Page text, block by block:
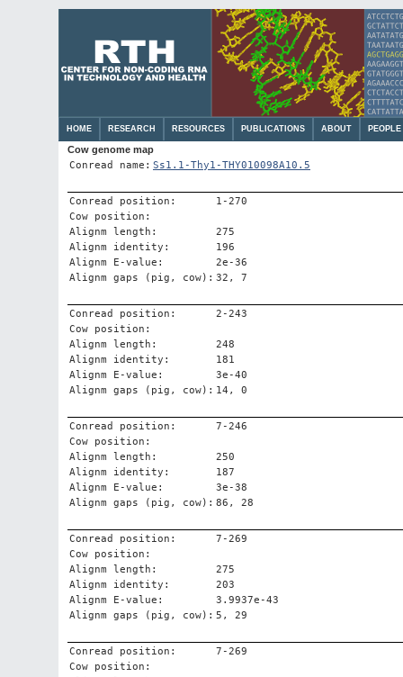
HOME RESEARCH RESOURCES PUBLICATIONS ABOUT PEOPLE
Cow genome map
Conread name: Ss1.1-Thy1-THY010098A10.5
Conread position:
1-270
Cow position:
Alignm length:
275
Alignm identity:
196
Alignm E-value:
2e-36
Alignm gaps (pig, cow): 32, 7
Conread position:
2-243
Cow position:
Alignm length:
248
Alignm identity:
181
Alignm E-value:
3e-40
Alignm gaps (pig, cow): 14, 0
Conread position:
7-246
Cow position:
Alignm length:
250
Alignm identity:
187
Alignm E-value:
3e-38
Alignm gaps (pig, cow): 86, 28
Conread position:
7-269
Cow position:
Alignm length:
275
Alignm identity:
203
Alignm E-value:
3.9937e-43
Alignm gaps (pig, cow): 5, 29
Conread position:
7-269
Cow position: